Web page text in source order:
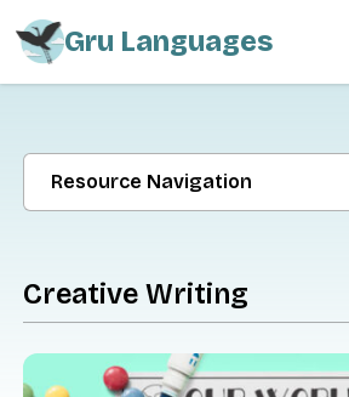
Gru Languages
Resource Navigation
Creative Writing